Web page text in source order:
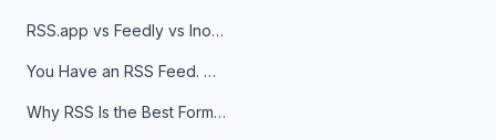
RSS.app vs Feedly vs Inoreader: Which One Is Actually Right for You?
You Have an RSS Feed. Now What?
Why RSS Is the Best Format for AI Agents in 2026